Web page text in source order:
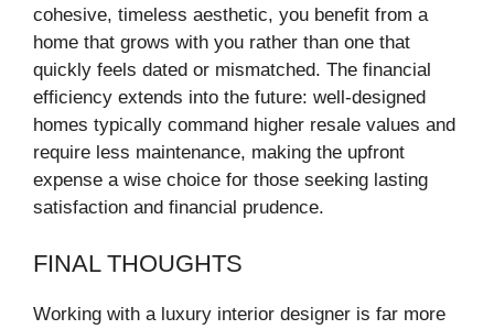
cohesive, timeless aesthetic, you benefit from a
home that grows with you rather than one that
quickly feels dated or mismatched. The financial
efficiency extends into the future: well-designed
homes typically command higher resale values and
require less maintenance, making the upfront
expense a wise choice for those seeking lasting
satisfaction and financial prudence.
FINAL THOUGHTS
Working with a luxury interior designer is far more